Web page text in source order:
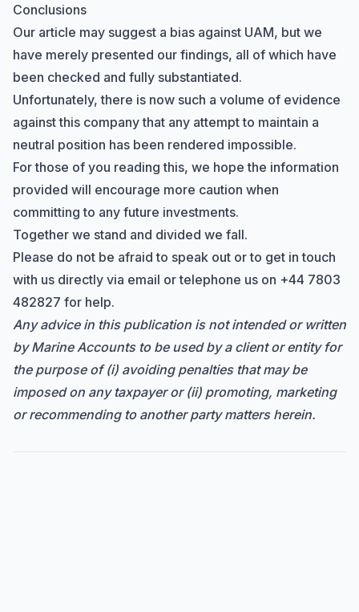
Conclusions
Our article may suggest a bias against UAM, but we
have merely presented our findings, all of which have
been checked and fully substantiated.
Unfortunately, there is now such a volume of evidence
against this company that any attempt to maintain a
neutral position has been rendered impossible.
For those of you reading this, we hope the information
provided will encourage more caution when
committing to any future investments.
Together we stand and divided we fall.
Please do not be afraid to speak out or to get in touch
with us directly via email or telephone us on +44 7803
482827 for help.
Any advice in this publication is not intended or written
by Marine Accounts to be used by a client or entity for
the purpose of (i) avoiding penalties that may be
imposed on any taxpayer or (ii) promoting, marketing
or recommending to another party matters herein.